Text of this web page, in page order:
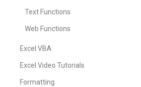
Text Functions
Web Functions
Excel VBA
Excel Video Tutorials
Formatting